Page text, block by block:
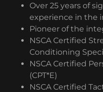
Over 25 years of
experience in the
Pioneer of the
NSCA Certified
Conditioning
NSCA Certified
(CPT*E)
NSCA Certified